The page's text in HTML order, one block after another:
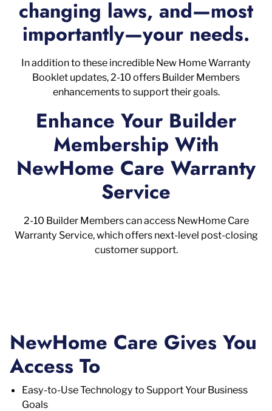
changing laws, and—most
importantly—your needs.
In addition to these incredible New Home Warranty
Booklet updates, 2-10 offers Builder Members
enhancements to support their goals.
Enhance Your Builder
Membership With
NewHome Care Warranty
Service
2-10 Builder Members can access NewHome Care
Warranty Service, which offers next-level post-closing
customer support.
NewHome Care Gives You
Access To
Easy-to-Use Technology to Support Your Business
Goals